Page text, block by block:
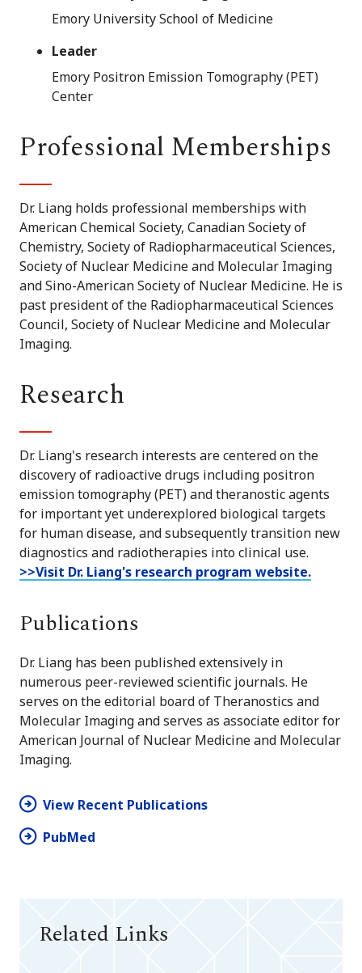
Emory University School of Medicine
Leader
Emory Positron Emission Tomography (PET)
Center
Professional Memberships
Dr. Liang holds professional memberships with
American Chemical Society, Canadian Society of
Chemistry, Society of Radiopharmaceutical Sciences,
Society of Nuclear Medicine and Molecular Imaging
and Sino-American Society of Nuclear Medicine. He is
past president of the Radiopharmaceutical Sciences
Council, Society of Nuclear Medicine and Molecular
Imaging.
Research
Dr. Liang's research interests are centered on the
discovery of radioactive drugs including positron
emission tomography (PET) and theranostic agents
for important yet underexplored biological targets
for human disease, and subsequently transition new
diagnostics and radiotherapies into clinical use.
>>Visit Dr. Liang's research program website.
Publications
Dr. Liang has been published extensively in
numerous peer-reviewed scientific journals. He
serves on the editorial board of Theranostics and
Molecular Imaging and serves as associate editor for
American Journal of Nuclear Medicine and Molecular
Imaging.
View Recent Publications
PubMed
Related Links